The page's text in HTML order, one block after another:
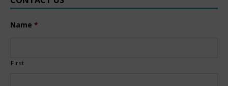
Name *
First